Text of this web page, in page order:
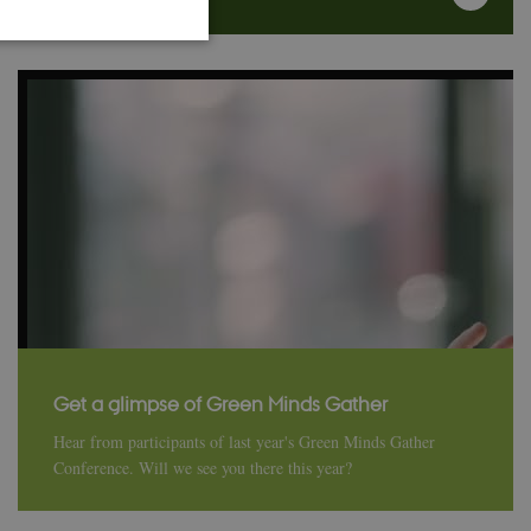
Get a glimpse of Green Minds Gather
Hear from participants of last year's Green Minds Gather
Conference. Will we see you there this year?
without these
visitor
cookie
behaviour on the